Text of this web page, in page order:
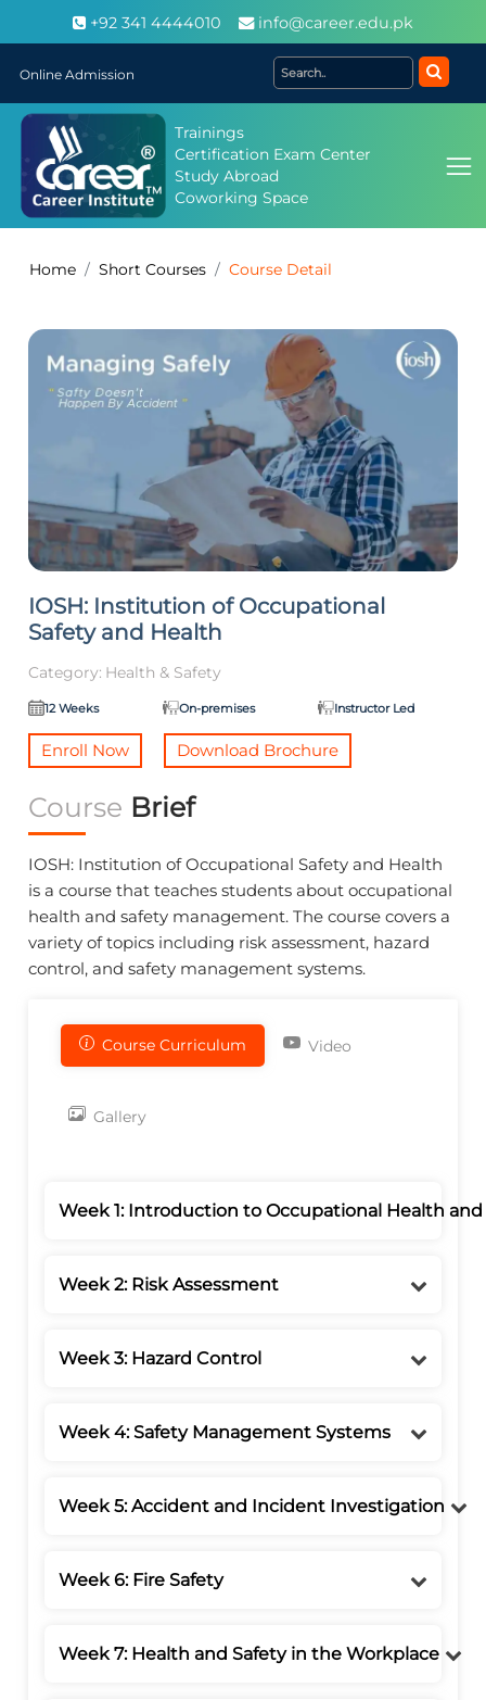
+92 341 4444010 info@career.edu.pk
Online Admission
Trainings
Certification Exam Center
Study Abroad
Coworking Space
Home Short Courses Course Detail
IOSH: Institution of Occupational
Safety and Health
Category: Health & Safety
12 Weeks On-premises Instructor Led
Enroll Now Download Brochure
Course Brief
IOSH: Institution of Occupational Safety and Health
is a course that teaches students about occupational
health and safety management. The course covers a
variety of topics including risk assessment, hazard
control, and safety management systems.
Course Curriculum Video
Gallery
Week 1: Introduction to Occupational Health and
Week 2: Risk Assessment
Week 3: Hazard Control
Week 4: Safety Management Systems
Week 5: Accident and Incident Investigation
Week 6: Fire Safety
Week 7: Health and Safety in the Workplace